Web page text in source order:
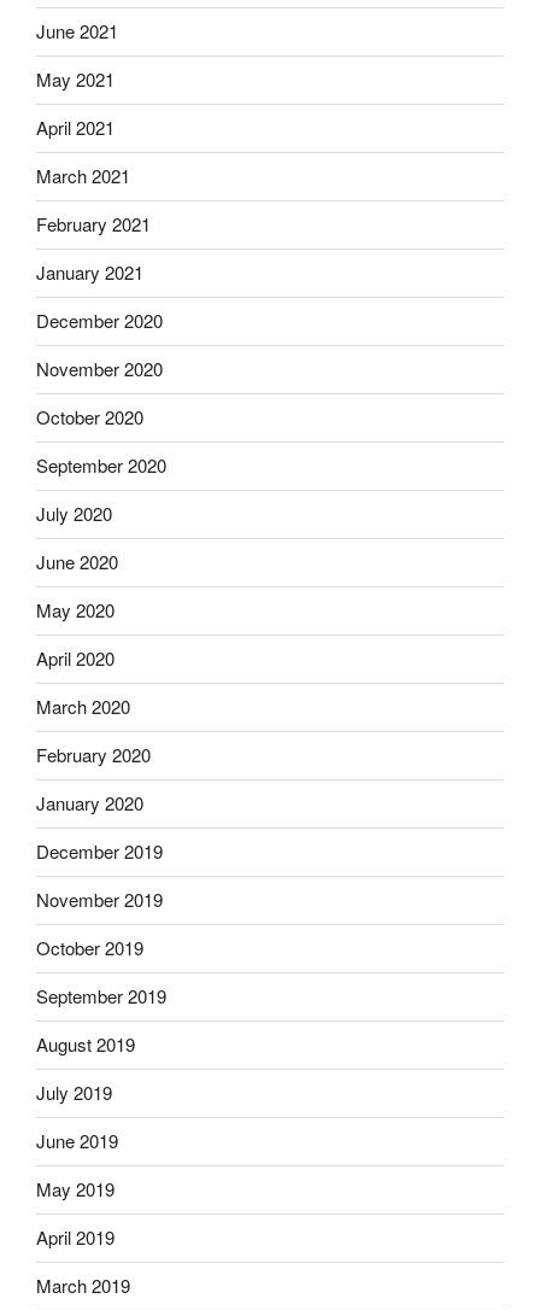
June 2021
May 2021
April 2021
March 2021
February 2021
January 2021
December 2020
November 2020
October 2020
September 2020
July 2020
June 2020
May 2020
April 2020
March 2020
February 2020
January 2020
December 2019
November 2019
October 2019
September 2019
August 2019
July 2019
June 2019
May 2019
April 2019
March 2019